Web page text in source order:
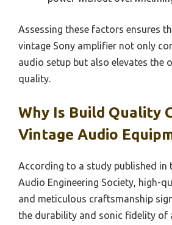
Assessing these factors ensures
vintage Sony amplifier not only
audio setup but also elevates the
quality.
Why Is Build Quality
Vintage Audio
According to a study published in
Audio Engineering Society, high-
and meticulous craftsmanship
the durability and sonic fidelity of